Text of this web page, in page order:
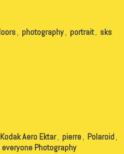
, photography, portrait, sks
Kodak Aero Ektar, pierre, Polaroid,
Photography